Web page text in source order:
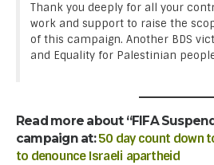
Thank you deeply for all your
work and support to raise the
of this campaign. Another BDS
and Equality for Palestinian
Read more about “FIFA
campaign at:50 day count down
to denounce Israeli apartheid